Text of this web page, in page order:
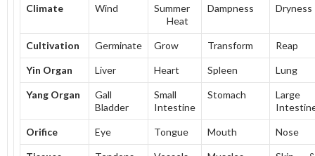
Climate Wind
Summer
Heat
Dampness Dryness
Cultivation Germinate Grow Transform Reap
Yin Organ Liver Heart Spleen Lung
Yang Organ
Gall
Bladder
Small
Intestine
Stomach
Large
Orifice Eye Tongue Mouth Nose